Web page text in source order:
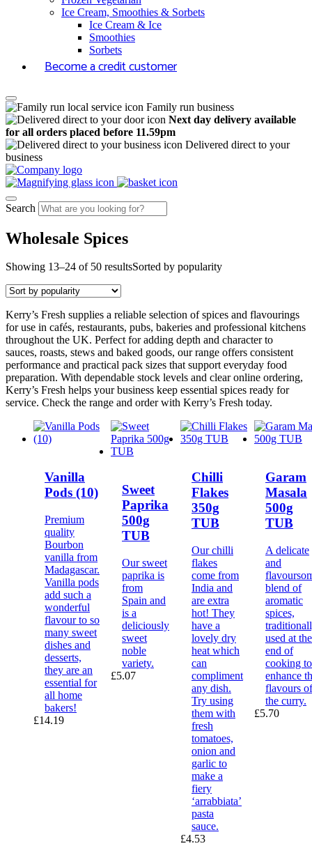
Ice Cream, Smoothies & Sorbets
Ice Cream & Ice
Smoothies
Sorbets
Become a credit customer
Family run business
Next day delivery available
for all orders placed before 11.59pm
Delivered direct to your
business
Search
Wholesale Spices
Showing 13–24 of 50 resultsSorted by popularity
Kerry’s Fresh supplies a reliable selection of spices and flavourings
for use in cafés, restaurants, pubs, bakeries and professional kitchens
throughout the UK. Perfect for adding depth and character to
sauces, roasts, stews and baked goods, our range offers consistent
performance and practical pack sizes that support everyday food
preparation. With dependable stock levels and clear online ordering,
Kerry’s Fresh helps your business keep essential spices ready for
service. Check the range and order with Kerry’s Fresh today.
Vanilla
Pods (10)
Premium
quality
Bourbon
vanilla from
Madagascar.
Vanilla pods
add such a
wonderful
flavour to so
many sweet
dishes and
desserts,
they are an
essential for
all home
bakers!
£14.19
Sweet
Paprika
500g
TUB
Our sweet
paprika is
from
Spain and
is a
deliciously
sweet
noble
variety.
£5.07
Chilli
Flakes
350g
TUB
Our chilli
flakes
come from
India and
are extra
hot! They
have a
lovely dry
heat which
can
compliment
any dish.
Try using
them with
fresh
tomatoes,
onion and
garlic to
make a
fiery
‘arrabbiata’
pasta
sauce.
£4.53
Garam
Masala
500g
TUB
A delicate
and
blend of
aromatic
spices,
used at the
end of
cooking to
enhance
flavours of
the curry.
£5.70